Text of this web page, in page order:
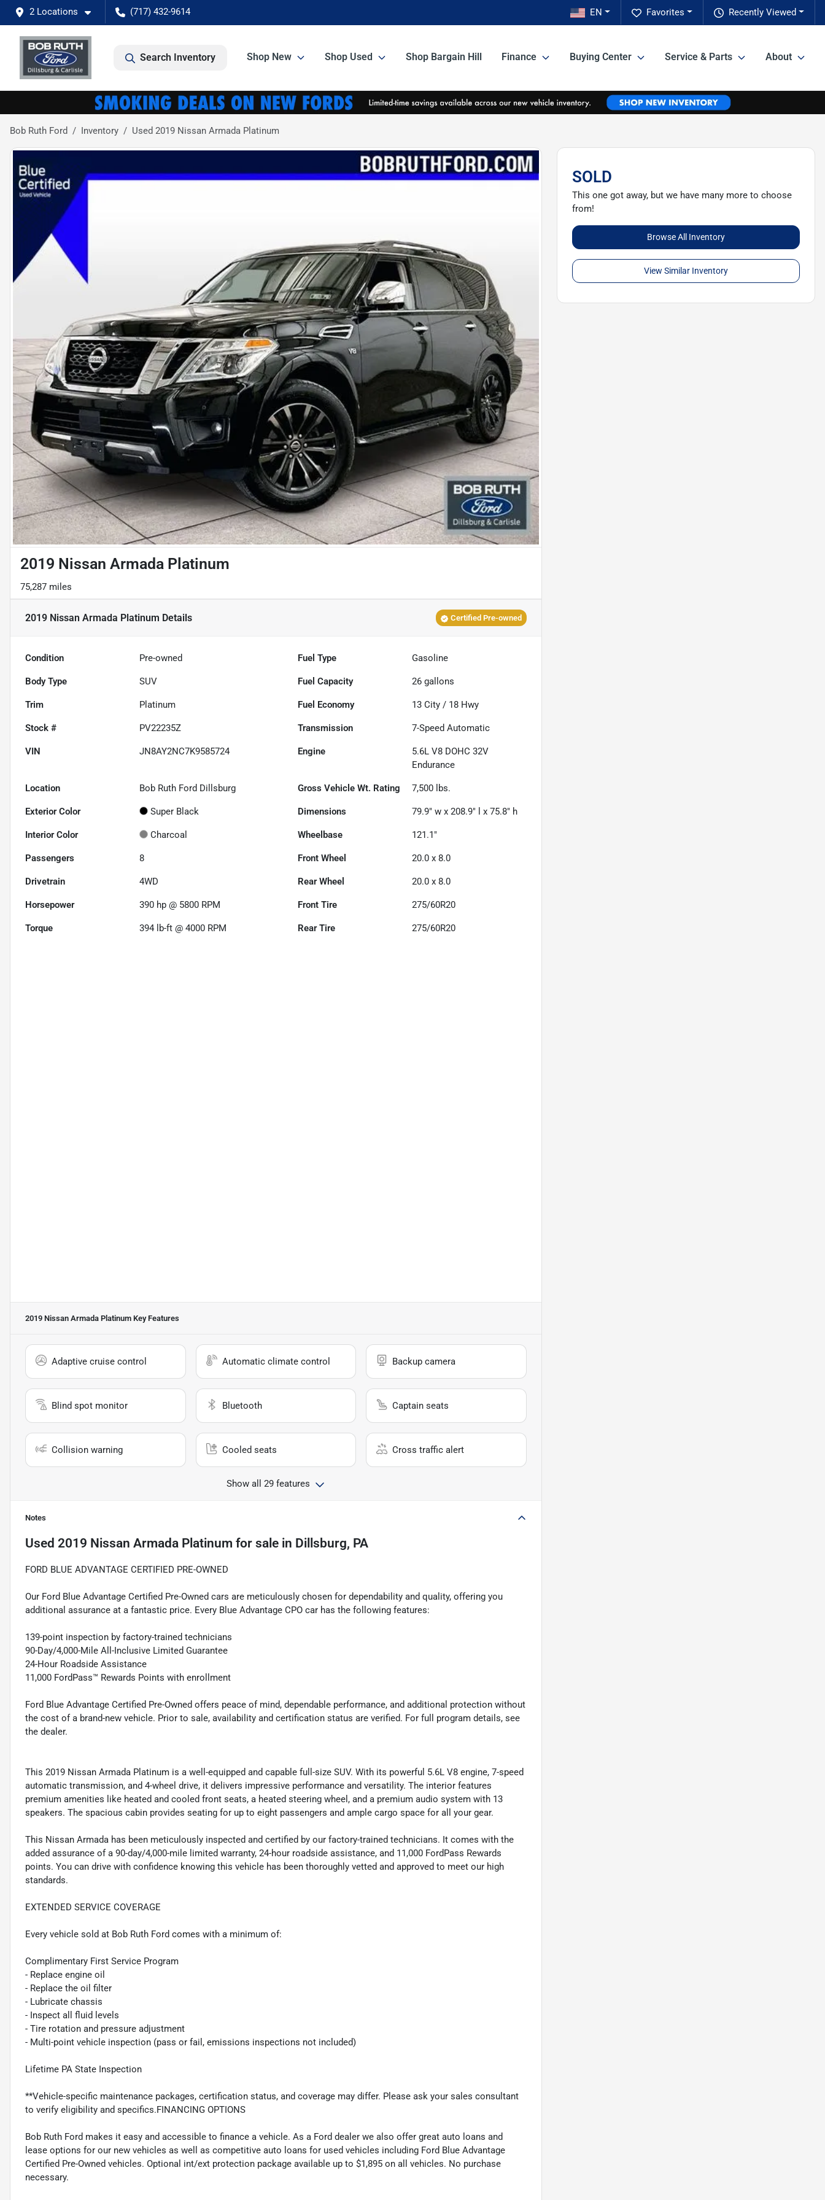
2 Locations (717) 432-9614 Recently Viewed
Favorites
EN
Search Inventory Shop New Shop Used Shop Bargain Hill Finance Buying Center Service & Parts About
Bob Ruth Ford Inventory Used 2019 Nissan Armada Platinum
2019 Nissan Armada Platinum
75,287 miles
2019 Nissan Armada Platinum Details Certified Pre-owned
Condition Pre-owned Fuel Type Gasoline
Body Type SUV Fuel Capacity 26 gallons
Trim Platinum Fuel Economy 13 City / 18 Hwy
Stock # PV22235Z Transmission 7-Speed Automatic
VIN JN8AY2NC7K9585724 Engine
5.6L V8 DOHC 32V
Endurance
Location Bob Ruth Ford Dillsburg Gross Vehicle Wt. Rating 7,500 lbs.
Exterior Color Super Black Dimensions 79.9" w x 208.9" l x 75.8" h
Interior Color Charcoal Wheelbase 121.1"
Passengers 8 Front Wheel 20.0 x 8.0
Drivetrain 4WD Rear Wheel 20.0 x 8.0
Horsepower 390 hp @ 5800 RPM Front Tire 275/60R20
Torque 394 lb-ft @ 4000 RPM Rear Tire 275/60R20
2019 Nissan Armada Platinum Key Features
Adaptive cruise control Automatic climate control Backup camera
Blind spot monitor Bluetooth Captain seats
Collision warning Cooled seats Cross traffic alert
Show all 29 features
Notes
Used 2019 Nissan Armada Platinum for sale in Dillsburg, PA
FORD BLUE ADVANTAGE CERTIFIED PRE-OWNED
Our Ford Blue Advantage Certified Pre-Owned cars are meticulously chosen for dependability and quality, offering you
additional assurance at a fantastic price. Every Blue Advantage CPO car has the following features:
139-point inspection by factory-trained technicians
90-Day/4,000-Mile All-Inclusive Limited Guarantee
24-Hour Roadside Assistance
11,000 FordPass™ Rewards Points with enrollment
Ford Blue Advantage Certified Pre-Owned offers peace of mind, dependable performance, and additional protection without
the cost of a brand-new vehicle. Prior to sale, availability and certification status are verified. For full program details, see
the dealer.
This 2019 Nissan Armada Platinum is a well-equipped and capable full-size SUV. With its powerful 5.6L V8 engine, 7-speed
automatic transmission, and 4-wheel drive, it delivers impressive performance and versatility. The interior features
premium amenities like heated and cooled front seats, a heated steering wheel, and a premium audio system with 13
speakers. The spacious cabin provides seating for up to eight passengers and ample cargo space for all your gear.
This Nissan Armada has been meticulously inspected and certified by our factory-trained technicians. It comes with the
added assurance of a 90-day/4,000-mile limited warranty, 24-hour roadside assistance, and 11,000 FordPass Rewards
points. You can drive with confidence knowing this vehicle has been thoroughly vetted and approved to meet our high
standards.
EXTENDED SERVICE COVERAGE
Every vehicle sold at Bob Ruth Ford comes with a minimum of:
Complimentary First Service Program
- Replace engine oil
- Replace the oil filter
- Lubricate chassis
- Inspect all fluid levels
- Tire rotation and pressure adjustment
- Multi-point vehicle inspection (pass or fail, emissions inspections not included)
Lifetime PA State Inspection
**Vehicle-specific maintenance packages, certification status, and coverage may differ. Please ask your sales consultant
to verify eligibility and specifics.FINANCING OPTIONS
Bob Ruth Ford makes it easy and accessible to finance a vehicle. As a Ford dealer we also offer great auto loans and
lease options for our new vehicles as well as competitive auto loans for used vehicles including Ford Blue Advantage
Certified Pre-Owned vehicles. Optional int/ext protection package available up to $1,895 on all vehicles. No purchase
necessary.
SOLD
This one got away, but we have many more to choose
from!
Browse All Inventory
View Similar Inventory